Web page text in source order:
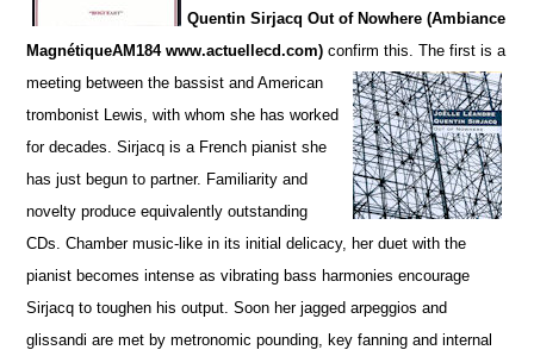
Quentin Sirjacq Out of Nowhere (Ambiance
MagnétiqueAM184 www.actuellecd.com) confirm this. The first is a
meeting between the bassist and American
trombonist Lewis, with whom she has worked
for decades. Sirjacq is a French pianist she
has just begun to partner. Familiarity and
novelty produce equivalently outstanding
CDs.Chamber music-like in its initial delicacy, her duet with the
pianist becomes intense as vibrating bass harmonies encourage
Sirjacq to toughen his output. Soon her jagged arpeggios and
glissandi are met by metronomic pounding,key fanning and internal